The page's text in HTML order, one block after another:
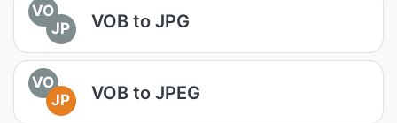
VO
JP
VOB to JPG
VO
JP
VOB to JPEG